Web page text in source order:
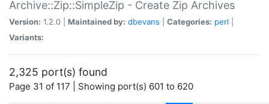
Archive::Zip::SimpleZip - Create Zip Archives
Version: 1.2.0 | Maintained by: dbevans Categories: perl
Variants:
2,325 port(s) found
Page 31 of 117 | Showing port(s) 601 to 620